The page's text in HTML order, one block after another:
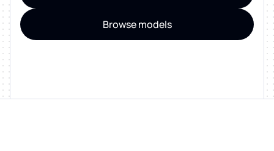
Browse models